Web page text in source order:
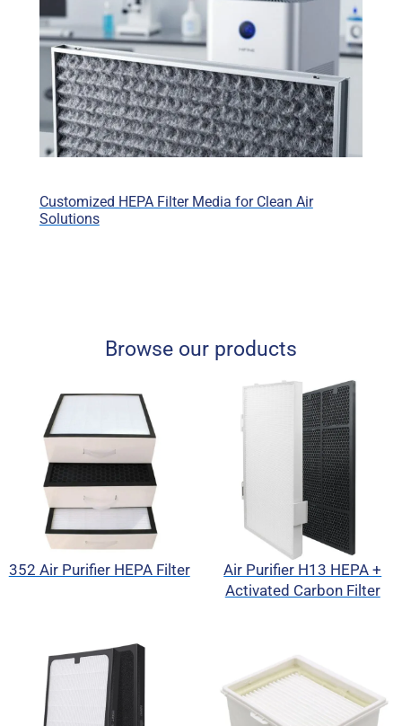
Customized HEPA Filter Media for Clean Air
Solutions
Browse our products
352 Air Purifier HEPA Filter
Air Purifier H13 HEPA +
Activated Carbon Filter